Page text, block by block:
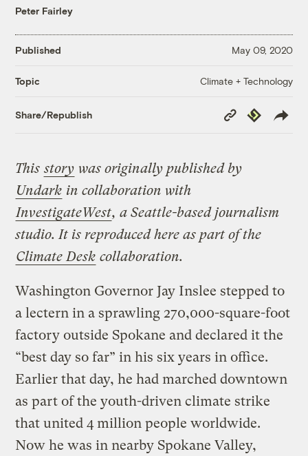
Peter Fairley
Published May 09, 2020
Topic Climate + Technology
Share/Republish
Copy
Link
Republish
This story was originally published by
Undark in collaboration with
InvestigateWest, a Seattle-based journalism
studio. It is reproduced here as part of the
Climate Desk collaboration.
Washington Governor Jay Inslee stepped to
a lectern in a sprawling 270,000-square-foot
factory outside Spokane and declared it the
“best day so far” in his six years in office.
Earlier that day, he had marched downtown
as part of the youth-driven climate strike
that united 4 million people worldwide.
Now he was in nearby Spokane Valley,